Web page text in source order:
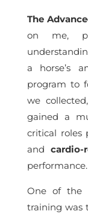
The
on me,
a horse’s
program to
we
gained a
critical roles
andcardio-
performance.
One of the
training was